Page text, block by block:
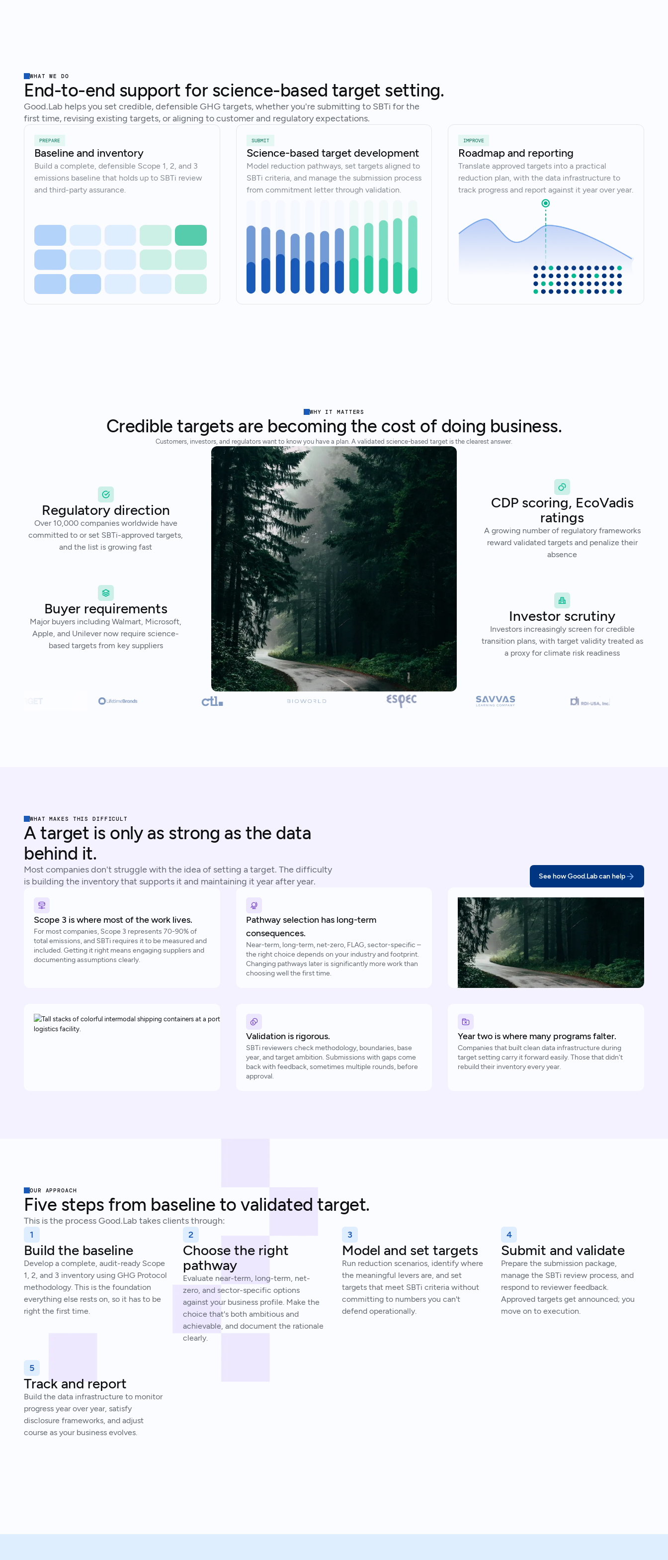
WHAT WE DO
End-to-end support for science-based target setting.
Good.Lab helps you set credible, defensible GHG targets, whether you're submitting to SBTi for the
first time, revising existing targets, or aligning to customer and regulatory expectations.
PREPARE
Baseline and inventory
Build a complete, defensible Scope 1, 2, and 3
emissions baseline that holds up to SBTi review
and third-party assurance.
SUBMIT
Science-based target development
Model reduction pathways, set targets aligned to
SBTi criteria, and manage the submission process
from commitment letter through validation.
IMPROVE
Roadmap and reporting
Translate approved targets into a practical
reduction plan, with the data infrastructure to
track progress and report against it year over year.
WHY IT MATTERS
Credible targets are becoming the cost of doing business.
Customers, investors, and regulators want to know you have a plan. A validated science-based target is the clearest answer.
Regulatory direction
Over 10,000 companies worldwide have
committed to or set SBTi-approved targets,
and the list is growing fast
Buyer requirements
Major buyers including Walmart, Microsoft,
Apple, and Unilever now require science-
based targets from key suppliers
CDP scoring, EcoVadis
ratings
A growing number of regulatory frameworks
reward validated targets and penalize their
absence
Investor scrutiny
Investors increasingly screen for credible
transition plans, with target validity treated as
a proxy for climate risk readiness
WHAT MAKES THIS DIFFICULT
A target is only as strong as the data
behind it.
Most companies don't struggle with the idea of setting a target. The difficulty
is building the inventory that supports it and maintaining it year after year.
See how Good.Lab can help
Scope 3 is where most of the work lives.
For most companies, Scope 3 represents 70-90% of
total emissions, and SBTi requires it to be measured and
included. Getting it right means engaging suppliers and
documenting assumptions clearly.
Pathway selection has long-term
consequences.
Near-term, long-term, net-zero, FLAG, sector-specific –
the right choice depends on your industry and footprint.
Changing pathways later is significantly more work than
choosing well the first time.
Validation is rigorous.
SBTi reviewers check methodology, boundaries, base
year, and target ambition. Submissions with gaps come
back with feedback, sometimes multiple rounds, before
approval.
Year two is where many programs falter.
Companies that built clean data infrastructure during
target setting carry it forward easily. Those that didn't
rebuild their inventory every year.
OUR APPROACH
Five steps from baseline to validated target.
This is the process Good.Lab takes clients through:
1
Build the baseline
Develop a complete, audit-ready Scope
1, 2, and 3 inventory using GHG Protocol
methodology. This is the foundation
everything else rests on, so it has to be
right the first time.
2
Choose the right
pathway
Evaluate near-term, long-term, net-
zero, and sector-specific options
against your business profile. Make the
choice that's both ambitious and
achievable, and document the rationale
clearly.
3
Model and set targets
Run reduction scenarios, identify where
the meaningful levers are, and set
targets that meet SBTi criteria without
committing to numbers you can't
defend operationally.
4
Submit and validate
Prepare the submission package,
manage the SBTi review process, and
respond to reviewer feedback.
Approved targets get announced; you
move on to execution.
5
Track and report
Build the data infrastructure to monitor
progress year over year, satisfy
disclosure frameworks, and adjust
course as your business evolves.